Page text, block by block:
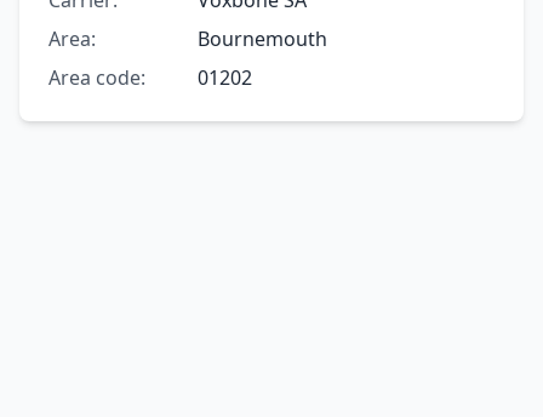
Area:
Bournemouth
Area code:
01202